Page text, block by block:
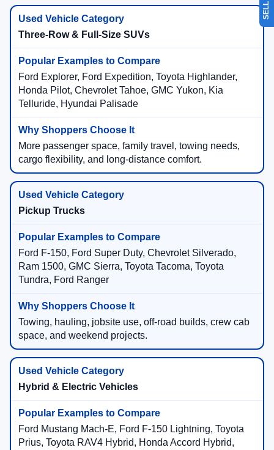
Three-Row & Full-Size SUVs
Ford Explorer, Ford Expedition, Toyota Highlander,
Honda Pilot, Chevrolet Tahoe, GMC Yukon, Kia
Telluride, Hyundai Palisade
More passenger space, family travel, towing needs,
cargo flexibility, and long-distance comfort.
Pickup Trucks
Ford F-150, Ford Super Duty, Chevrolet Silverado,
Ram 1500, GMC Sierra, Toyota Tacoma, Toyota
Tundra, Ford Ranger
Towing, hauling, jobsite use, off-road builds, crew cab
space, and weekend projects.
Hybrid & Electric Vehicles
Ford Mustang Mach-E, Ford F-150 Lightning, Toyota
Prius, Toyota RAV4 Hybrid, Honda Accord Hybrid,